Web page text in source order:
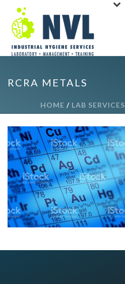
RCRA METALS
HOME / LAB SERVICES